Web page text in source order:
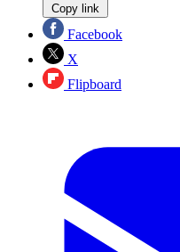
Copy link
Facebook
X
Flipboard